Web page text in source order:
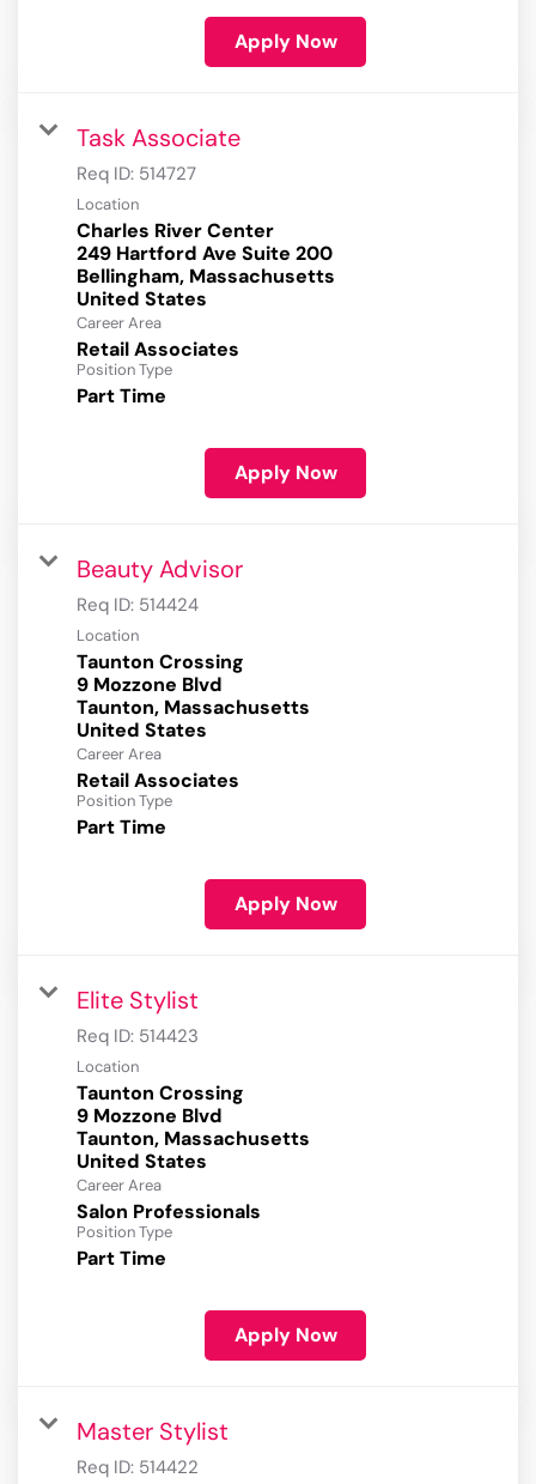
Apply Now
Task Associate
Req ID: 514727
Location
Charles River Center
249 Hartford Ave Suite 200
Bellingham, Massachusetts
Career Area
Retail Associates
Position Type
Part Time
Apply Now
Beauty Advisor
Req ID: 514424
Location
Taunton Crossing
9 Mozzone Blvd
Taunton, Massachusetts
Career Area
Retail Associates
Position Type
Part Time
Apply Now
Elite Stylist
Req ID: 514423
Location
Taunton Crossing
9 Mozzone Blvd
Taunton, Massachusetts
Career Area
Salon Professionals
Position Type
Part Time
Apply Now
Master Stylist
Req ID: 514422